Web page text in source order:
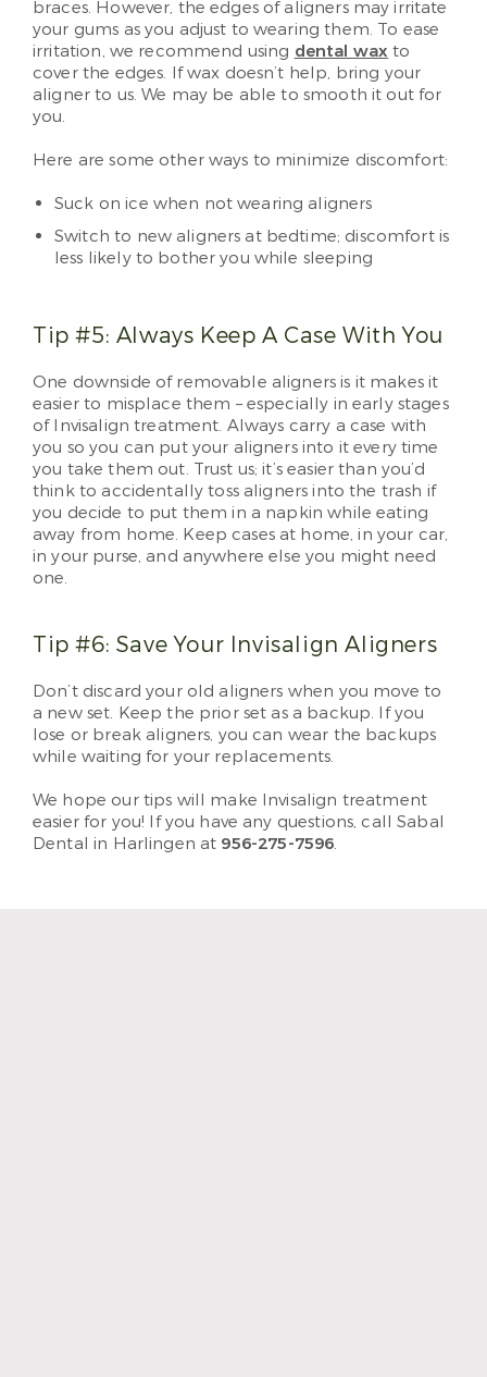
braces. However, the edges of aligners may irritate
your gums as you adjust to wearing them. To ease
irritation, we recommend using dental wax to
cover the edges. If wax doesn’t help, bring your
aligner to us. We may be able to smooth it out for
you.
Here are some other ways to minimize discomfort:
Suck on ice when not wearing aligners
Switch to new aligners at bedtime; discomfort is
less likely to bother you while sleeping
Tip #5: Always Keep A Case With You
One downside of removable aligners is it makes it
easier to misplace them – especially in early stages
of Invisalign treatment. Always carry a case with
you so you can put your aligners into it every time
you take them out. Trust us; it’s easier than you’d
think to accidentally toss aligners into the trash if
you decide to put them in a napkin while eating
away from home. Keep cases at home, in your car,
in your purse, and anywhere else you might need
one.
Tip #6: Save Your Invisalign Aligners
Don’t discard your old aligners when you move to
a new set. Keep the prior set as a backup. If you
lose or break aligners, you can wear the backups
while waiting for your replacements.
We hope our tips will make Invisalign treatment
easier for you! If you have any questions, call Sabal
Dental in Harlingen at 956-275-7596.